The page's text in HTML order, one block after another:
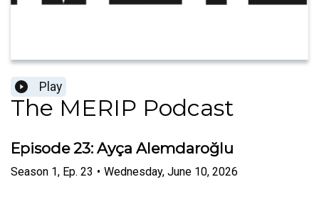
Play
The MERIP Podcast
Episode 23: Ayça Alemdaroğlu
Season 1, Ep. 23 • Wednesday, June 10, 2026